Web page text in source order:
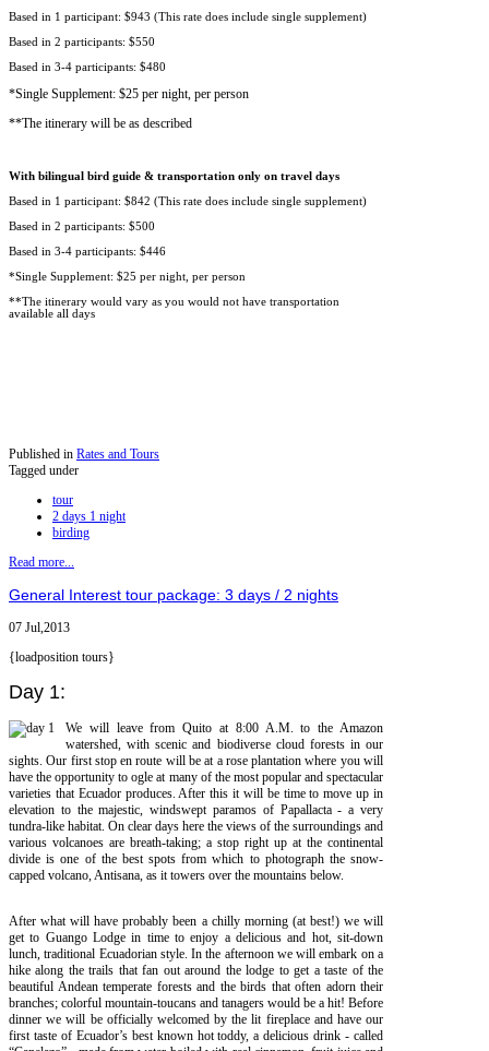
Based in 1 participant: $943 (This rate does include single supplement)
Based in 2 participants: $550
Based in 3-4 participants: $480
*Single Supplement: $25 per night, per person
**The itinerary will be as described
With bilingual bird guide & transportation only on travel days
Based in 1 participant: $842 (This rate does include single supplement)
Based in 2 participants: $500
Based in 3-4 participants: $446
*Single Supplement: $25 per night, per person
**The itinerary would vary as you would not have transportation
available all days
Published in Rates and Tours
Tagged under
tour
2 days 1 night
birding
Read more...
General Interest tour package: 3 days / 2 nights
07 Jul,2013
{loadposition tours}
Day 1:
We will leave from Quito at 8:00 A.M. to the Amazon
watershed, with scenic and biodiverse cloud forests in our
sights. Our first stop en route will be at a rose plantation where you will
have the opportunity to ogle at many of the most popular and spectacular
varieties that Ecuador produces. After this it will be time to move up in
elevation to the majestic, windswept paramos of Papallacta - a very
tundra-like habitat. On clear days here the views of the surroundings and
various volcanoes are breath-taking; a stop right up at the continental
divide is one of the best spots from which to photograph the snow-
capped volcano, Antisana, as it towers over the mountains below.
After what will have probably been a chilly morning (at best!) we will
get to Guango Lodge in time to enjoy a delicious and hot, sit-down
lunch, traditional Ecuadorian style. In the afternoon we will embark on a
hike along the trails that fan out around the lodge to get a taste of the
beautiful Andean temperate forests and the birds that often adorn their
branches; colorful mountain-toucans and tanagers would be a hit! Before
dinner we will be officially welcomed by the lit fireplace and have our
first taste of Ecuador’s best known hot toddy, a delicious drink - called